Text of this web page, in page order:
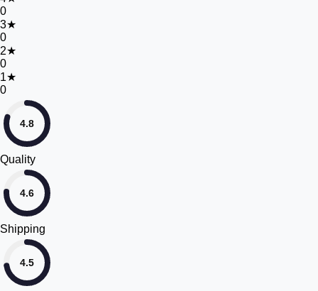
0
3★
0
2★
0
1★
0
4.8
Quality
4.6
Shipping
4.5